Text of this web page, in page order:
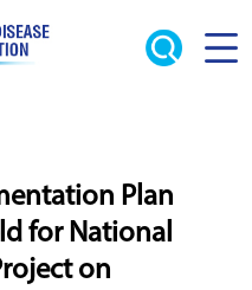
Plan
for National
on